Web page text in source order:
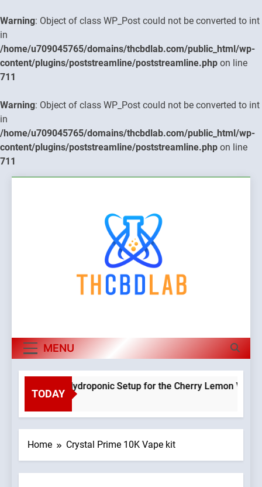
Warning: Object of class WP_Post could not be converted to int
in
/home/u709045765/domains/thcbdlab.com/public_html/wp-
content/plugins/poststreamline/poststreamline.php on line
711
Warning: Object of class WP_Post could not be converted to int
in
/home/u709045765/domains/thcbdlab.com/public_html/wp-
content/plugins/poststreamline/poststreamline.php on line
711
MENU
TODAY
Planning a Hydroponic Setup for the Cherry Lemon Variety
3 Weeks Ago
Home Crystal Prime 10K Vape kit